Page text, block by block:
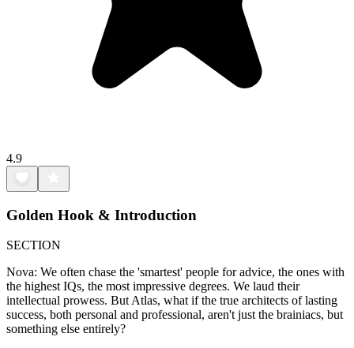
4.9
Golden Hook & Introduction
SECTION
Nova: We often chase the 'smartest' people for advice, the ones with
the highest IQs, the most impressive degrees. We laud their
intellectual prowess. But Atlas, what if the true architects of lasting
success, both personal and professional, aren't just the brainiacs, but
something else entirely?